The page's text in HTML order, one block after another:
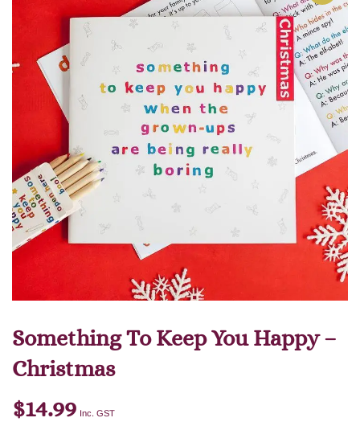
Something To Keep You Happy –
Christmas
$14.99 Inc. GST